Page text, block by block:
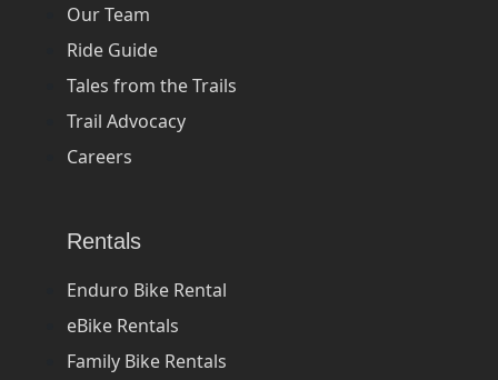
Our Team
Ride Guide
Tales from the Trails
Trail Advocacy
Careers
Rentals
Enduro Bike Rental
eBike Rentals
Family Bike Rentals